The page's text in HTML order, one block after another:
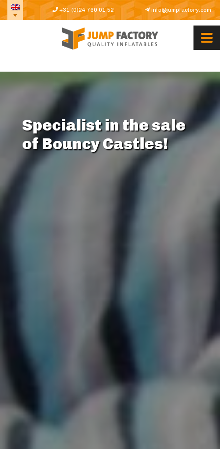
+31 (0)24 760 01 52 info@jumpfactory.com
Specialist in the sale
of Bouncy Castles!